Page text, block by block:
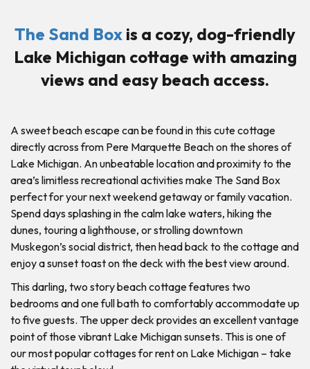
The Sand Box is a cozy, dog-friendly
Lake Michigan cottage with amazing
views and easy beach access.
A sweet beach escape can be found in this cute cottage
directly across from Pere Marquette Beach on the shores of
Lake Michigan. An unbeatable location and proximity to the
area’s limitless recreational activities make The Sand Box
perfect for your next weekend getaway or family vacation.
Spend days splashing in the calm lake waters, hiking the
dunes, touring a lighthouse, or strolling downtown
Muskegon’s social district, then head back to the cottage and
enjoy a sunset toast on the deck with the best view around.
This darling, two story beach cottage features two
bedrooms and one full bath to comfortably accommodate up
to five guests. The upper deck provides an excellent vantage
point of those vibrant Lake Michigan sunsets. This is one of
our most popular cottages for rent on Lake Michigan – take